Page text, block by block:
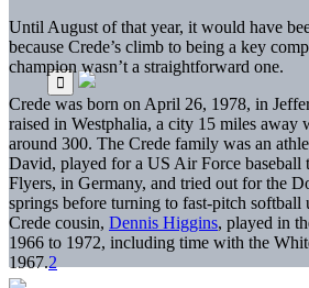
Until August of that year, it would have
because Crede’s climb to being a key
champion wasn’t a straightforward one.
Crede was born on April 26, 1978, in
raised in Westphalia, a city 15 miles away
around 300. The Crede family was an
David, played for a US Air Force baseball
Flyers, in Germany, and tried out for the
springs before turning to fast-pitch softball
Crede cousin, Dennis Higgins, played in
1966 to 1972, including time with the
1967.2